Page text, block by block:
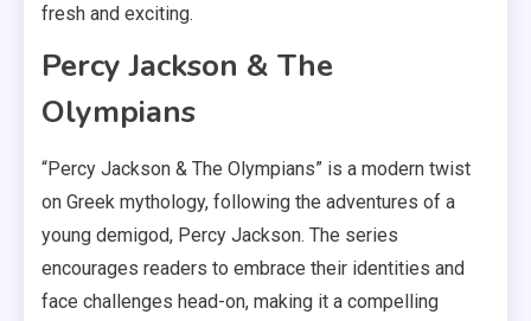
fresh and exciting.
Percy Jackson & The
Olympians
“Percy Jackson & The Olympians” is a modern twist
on Greek mythology, following the adventures of a
young demigod, Percy Jackson. The series
encourages readers to embrace their identities and
face challenges head-on, making it a compelling